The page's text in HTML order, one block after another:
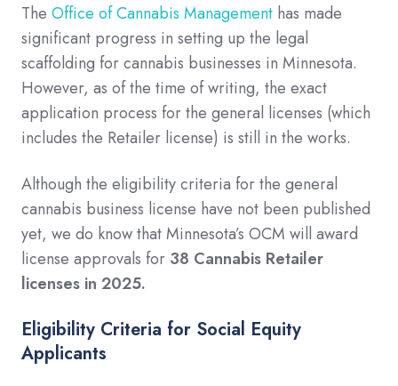
The Office of Cannabis Management has made
significant progress in setting up the legal
scaffolding for cannabis businesses in Minnesota.
However, as of the time of writing, the exact
application process for the general licenses (which
includes the Retailer license) is still in the works.
Although the eligibility criteria for the general
cannabis business license have not been published
yet, we do know that Minnesota’s OCM will award
license approvals for 38 Cannabis Retailer
licenses in 2025.
Eligibility Criteria for Social Equity
Applicants